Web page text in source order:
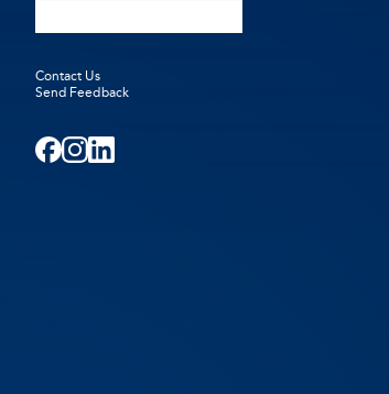
Facebook
- Instagram
- LinkedIn
-
Contact Us
Send Feedback